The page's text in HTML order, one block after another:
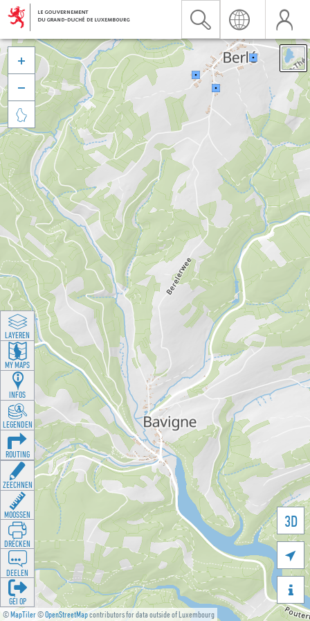
©MapTiler©OpenStreetMapcontributors for data outside of Luxembourg
3D





LAYEREN
MY MAPS
INFOS
LEGENDEN
ROUTING
ZEECHNEN
MOOSSEN
DRÉCKEN
DEELEN
GÉI OP